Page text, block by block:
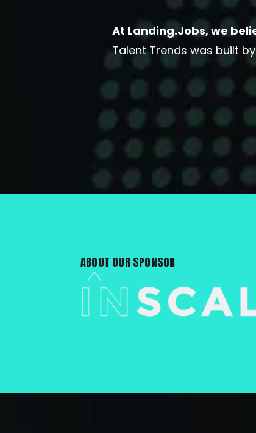
At Landing.Jobs, we
Talent Trends was built
ABOUT OUR SPONSOR